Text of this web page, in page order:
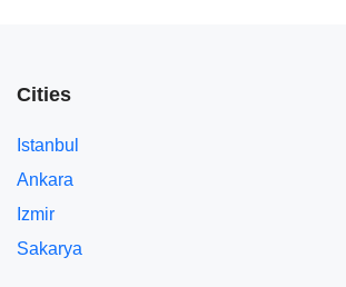
Cities
Istanbul
Ankara
Izmir
Sakarya